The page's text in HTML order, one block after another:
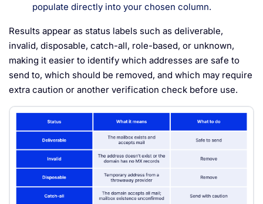
populate directly into your chosen column.
Results appear as status labels such as deliverable,
invalid, disposable, catch-all, role-based, or unknown,
making it easier to identify which addresses are safe to
send to, which should be removed, and which may require
extra caution or another verification check before use.